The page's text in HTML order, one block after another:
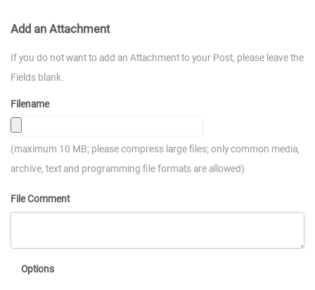
Add an Attachment
If you do not want to add an Attachment to your Post, please leave the
Fields blank.
Filename
(maximum 10 MB; please compress large files; only common media,
archive, text and programming file formats are allowed)
File Comment
Options